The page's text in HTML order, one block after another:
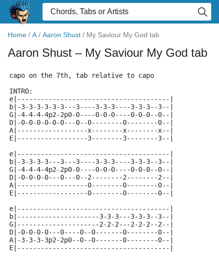
Home / A / Aaron Shust / My Saviour My God tab
Aaron Shust – My Saviour My God tab
capo on the 7th, tab relative to capo
INTRO:
e|---------------------------------------|
b|-3-3-3-3-3-3---3----3-3-3----3-3-3--3--|
G|-4-4-4-4p2-2p0-0----0-0-0----0-0-0--0--|
D|-0-0-0-0-0-0---0--0--------0--------0--|
A|------------------x--------x--------x--|
E|------------------3--------3--------3--|
e|---------------------------------------|
b|-3-3-3-3---3---3----3-3-3----3-3-3--3--|
G|-4-4-4-4p2-2p0-0----0-0-0----0-0-0--0--|
D|-0-0-0-0---0---0--2--------2--------2--|
A|------------------0--------0--------0--|
E|------------------0--------0--------0--|
e|---------------------------------------|
b|---------------------3-3-3---3-3-3--3--|
G|---------------------2-2-2---2-2-2--2--|
D|-0-0-0-0---0----0--0-------0--------0--|
A|-3-3-3-3p2-2p0--0--0-------0--------0--|
E|---------------------------------------|